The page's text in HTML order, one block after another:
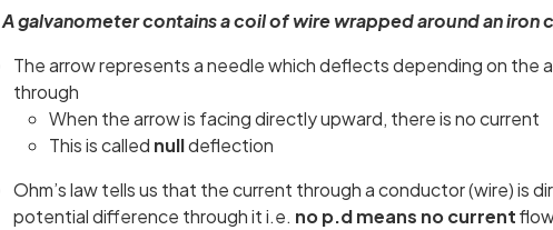
A galvanometer contains a coil of wire wrapped around an iron
The arrow represents a needle which deflects depending on the
through
When the arrow is facing directly upward, there is no current
This is called nulldeflection
Ohm’s law tells us that the current through a conductor (wire) is
potential difference through it i.e. no p.d means no current